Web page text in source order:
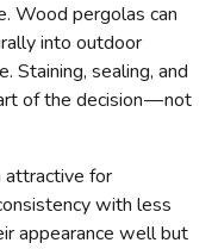
Wood pergolas can
into outdoor
Staining, sealing, and
of the decision — not
attractive for
with less
appearance well but